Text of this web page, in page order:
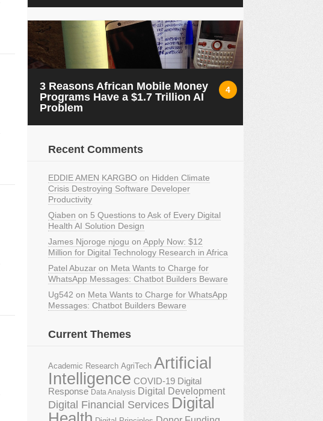
4
3 Reasons African Mobile Money
Programs Have a $1.7 Trillion AI
Problem
Recent Comments
EDDIE AMEN KARGBO on Hidden Climate
Crisis Destroying Software Developer
Productivity
Qiaben on 5 Questions to Ask of Every Digital
Health AI Solution Design
James Njoroge njogu on Apply Now: $12
Million for Digital Technology Research in Africa
Patel Abuzar on Meta Wants to Charge for
WhatsApp Messages: Chatbot Builders Beware
Ug542 on Meta Wants to Charge for WhatsApp
Messages: Chatbot Builders Beware
Current Themes
Academic Research AgriTech Artificial
Intelligence COVID-19 Digital
Response Data Analysis Digital Development
Digital Financial Services Digital